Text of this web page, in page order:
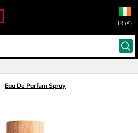
IR (€)
Eau De Parfum Spray